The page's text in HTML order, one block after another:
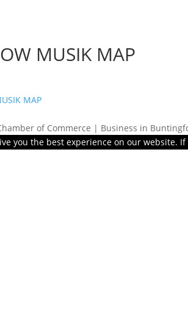
MUSIK MAP
of Commerce | Business in
you the best experience on our